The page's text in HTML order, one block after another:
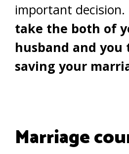
important decision.
take the both of
husband and
saving your
Marriage